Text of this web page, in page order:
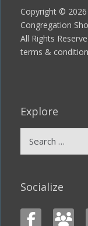
Copyright © 2026
Congregation
All Rights
terms &
Explore
Socialize